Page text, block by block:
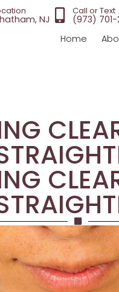
NJ
Call or Text
(973) 701-
Home